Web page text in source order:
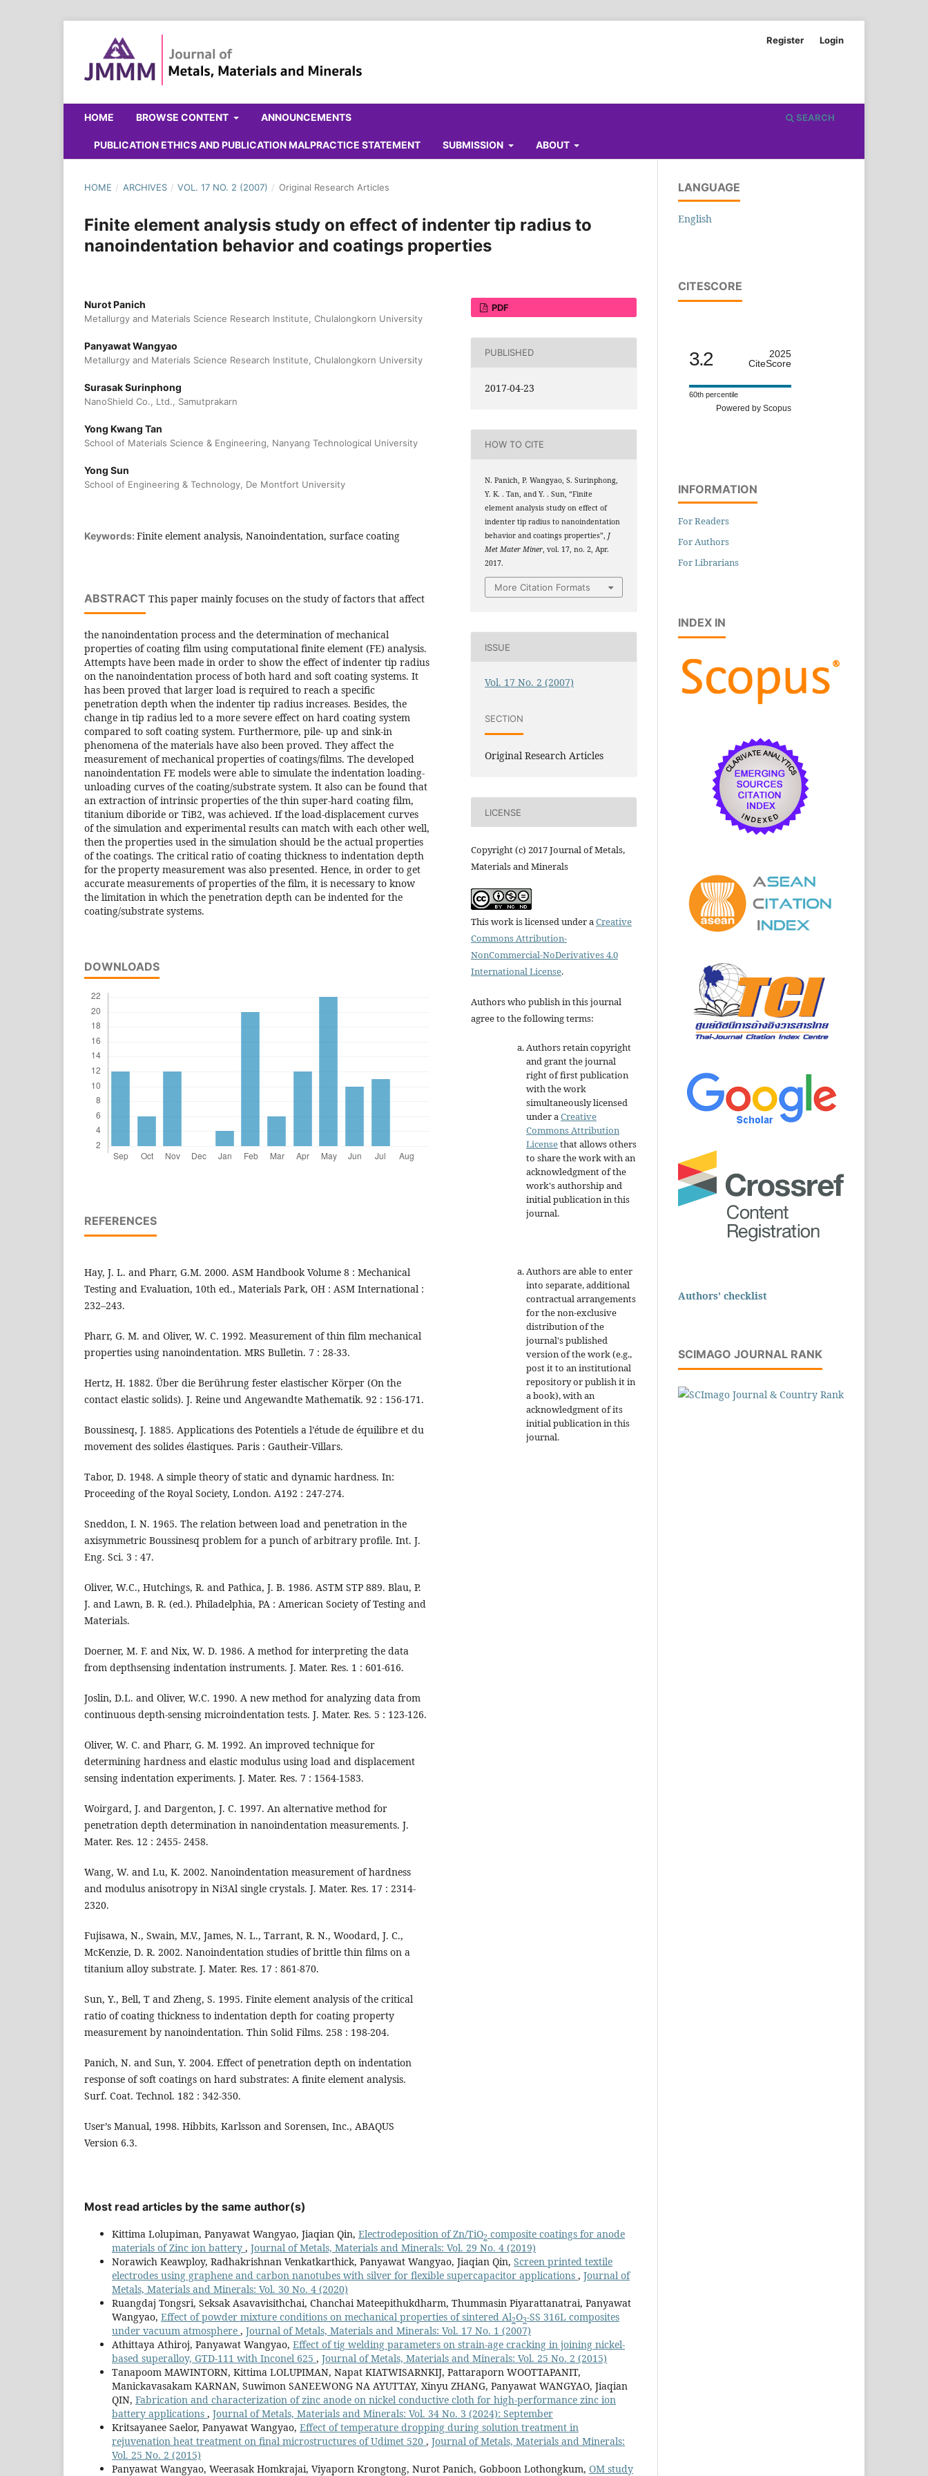
HOME BROWSE CONTENT ANNOUNCEMENTS
PUBLICATION ETHICS AND PUBLICATION MALPRACTICE STATEMENT SUBMISSION ABOUT
SEARCH
Register Login
HOME / ARCHIVES / VOL. 17 NO. 2 (2007) / Original Research Articles
Finite element analysis study on effect of indenter tip radius to
nanoindentation behavior and coatings properties
Nurot Panich
Metallurgy and Materials Science Research Institute, Chulalongkorn University
Panyawat Wangyao
Metallurgy and Materials Science Research Institute, Chulalongkorn University
Surasak Surinphong
NanoShield Co., Ltd., Samutprakarn
Yong Kwang Tan
School of Materials Science & Engineering, Nanyang Technological University
Yong Sun
School of Engineering & Technology, De Montfort University
Keywords: Finite element analysis, Nanoindentation, surface coating
ABSTRACT This paper mainly focuses on the study of factors that affect
the nanoindentation process and the determination of mechanical
properties of coating film using computational finite element (FE) analysis.
Attempts have been made in order to show the effect of indenter tip radius
on the nanoindentation process of both hard and soft coating systems. It
has been proved that larger load is required to reach a specific
penetration depth when the indenter tip radius increases. Besides, the
change in tip radius led to a more severe effect on hard coating system
compared to soft coating system. Furthermore, pile- up and sink-in
phenomena of the materials have also been proved. They affect the
measurement of mechanical properties of coatings/films. The developed
nanoindentation FE models were able to simulate the indentation loading-
unloading curves of the coating/substrate system. It also can be found that
an extraction of intrinsic properties of the thin super-hard coating film,
titanium diboride or TiB2, was achieved. If the load-displacement curves
of the simulation and experimental results can match with each other well,
then the properties used in the simulation should be the actual properties
of the coatings. The critical ratio of coating thickness to indentation depth
for the property measurement was also presented. Hence, in order to get
accurate measurements of properties of the film, it is necessary to know
the limitation in which the penetration depth can be indented for the
coating/substrate systems.
DOWNLOADS
REFERENCES
Hay, J. L. and Pharr, G.M. 2000. ASM Handbook Volume 8 : Mechanical
Testing and Evaluation, 10th ed., Materials Park, OH : ASM International :
232–243.
Pharr, G. M. and Oliver, W. C. 1992. Measurement of thin film mechanical
properties using nanoindentation. MRS Bulletin. 7 : 28-33.
Hertz, H. 1882. Über die Berührung fester elastischer Körper (On the
contact elastic solids). J. Reine und Angewandte Mathematik. 92 : 156-171.
Boussinesq, J. 1885. Applications des Potentiels a l’étude de équilibre et du
movement des solides élastiques. Paris : Gautheir-Villars.
Tabor, D. 1948. A simple theory of static and dynamic hardness. In:
Proceeding of the Royal Society, London. A192 : 247-274.
Sneddon, I. N. 1965. The relation between load and penetration in the
axisymmetric Boussinesq problem for a punch of arbitrary profile. Int. J.
Eng. Sci. 3 : 47.
Oliver, W.C., Hutchings, R. and Pathica, J. B. 1986. ASTM STP 889. Blau, P.
J. and Lawn, B. R. (ed.). Philadelphia, PA : American Society of Testing and
Materials.
Doerner, M. F. and Nix, W. D. 1986. A method for interpreting the data
from depthsensing indentation instruments. J. Mater. Res. 1 : 601-616.
Joslin, D.L. and Oliver, W.C. 1990. A new method for analyzing data from
continuous depth-sensing microindentation tests. J. Mater. Res. 5 : 123-126.
Oliver, W. C. and Pharr, G. M. 1992. An improved technique for
determining hardness and elastic modulus using load and displacement
sensing indentation experiments. J. Mater. Res. 7 : 1564-1583.
Woirgard, J. and Dargenton, J. C. 1997. An alternative method for
penetration depth determination in nanoindentation measurements. J.
Mater. Res. 12 : 2455- 2458.
Wang, W. and Lu, K. 2002. Nanoindentation measurement of hardness
and modulus anisotropy in Ni3Al single crystals. J. Mater. Res. 17 : 2314-
2320.
Fujisawa, N., Swain, M.V., James, N. L., Tarrant, R. N., Woodard, J. C.,
McKenzie, D. R. 2002. Nanoindentation studies of brittle thin films on a
titanium alloy substrate. J. Mater. Res. 17 : 861-870.
Sun, Y., Bell, T and Zheng, S. 1995. Finite element analysis of the critical
ratio of coating thickness to indentation depth for coating property
measurement by nanoindentation. Thin Solid Films. 258 : 198-204.
Panich, N. and Sun, Y. 2004. Effect of penetration depth on indentation
response of soft coatings on hard substrates: A finite element analysis.
Surf. Coat. Technol. 182 : 342-350.
User’s Manual, 1998. Hibbits, Karlsson and Sorensen, Inc., ABAQUS
Version 6.3.
PDF
PUBLISHED
2017-04-23
HOW TO CITE
N. Panich, P. Wangyao, S. Surinphong,
Y. K. . Tan, and Y. . Sun, “Finite
element analysis study on effect of
indenter tip radius to nanoindentation
behavior and coatings properties”,J
Met Mater Miner, vol. 17, no. 2, Apr.
2017.
More Citation Formats
ISSUE
Vol. 17 No. 2 (2007)
SECTION
Original Research Articles
LICENSE
Copyright (c) 2017 Journal of Metals,
Materials and Minerals
This work is licensed under a Creative
Commons Attribution-
NonCommercial-NoDerivatives 4.0
International License.
Authors who publish in this journal
agree to the following terms:
Authors retain copyright
and grant the journal
right of first publication
with the work
simultaneously licensed
under a Creative
Commons Attribution
Licensethat allows others
to share the work with an
acknowledgment of the
work's authorship and
initial publication in this
journal.
Authors are able to enter
into separate, additional
contractual arrangements
for the non-exclusive
distribution of the
journal's published
version of the work (e.g.,
post it to an institutional
repository or publish it in
a book), with an
acknowledgment of its
initial publication in this
journal.
Most read articles by the same author(s)
Kittima Lolupiman, Panyawat Wangyao, Jiaqian Qin, Electrodeposition of Zn/TiO2 composite coatings for anode
materials of Zinc ion battery , Journal of Metals, Materials and Minerals: Vol. 29 No. 4 (2019)
Norawich Keawploy, Radhakrishnan Venkatkarthick, Panyawat Wangyao, Jiaqian Qin, Screen printed textile
electrodes using graphene and carbon nanotubes with silver for flexible supercapacitor applications , Journal of
Metals, Materials and Minerals: Vol. 30 No. 4 (2020)
Ruangdaj Tongsri, Seksak Asavavisithchai, Chanchai Mateepithukdharm, Thummasin Piyarattanatrai, Panyawat
Wangyao, Effect of powder mixture conditions on mechanical properties of sintered Al2O3-SS 316L composites
under vacuum atmosphere , Journal of Metals, Materials and Minerals: Vol. 17 No. 1 (2007)
Athittaya Athiroj, Panyawat Wangyao, Effect of tig welding parameters on strain-age cracking in joining nickel-
based superalloy, GTD-111 with Inconel 625 , Journal of Metals, Materials and Minerals: Vol. 25 No. 2 (2015)
Tanapoom MAWINTORN, Kittima LOLUPIMAN, Napat KIATWISARNKIJ, Pattaraporn WOOTTAPANIT,
Manickavasakam KARNAN, Suwimon SANEEWONG NA AYUTTAY, Xinyu ZHANG, Panyawat WANGYAO, Jiaqian
QIN, Fabrication and characterization of zinc anode on nickel conductive cloth for high-performance zinc ion
battery applications , Journal of Metals, Materials and Minerals: Vol. 34 No. 3 (2024): September
Kritsayanee Saelor, Panyawat Wangyao, Effect of temperature dropping during solution treatment in
rejuvenation heat treatment on final microstructures of Udimet 520 , Journal of Metals, Materials and Minerals:
Vol. 25 No. 2 (2015)
Panyawat Wangyao, Weerasak Homkrajai, Viyaporn Krongtong, Nurot Panich, Gobboon Lothongkum, OM study
LANGUAGE
English
CITESCORE
3.2
2025
CiteScore
60th percentile
Powered by Scopus
INFORMATION
For Readers
For Authors
For Librarians
INDEX IN
Authors' checklist
SCIMAGO JOURNAL RANK